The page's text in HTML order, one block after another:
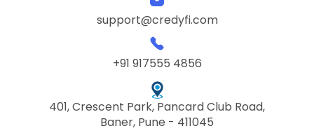
support@credyfi.com
+91 917555 4856
401, Crescent Park, Pancard Club Road,
Baner, Pune - 411045